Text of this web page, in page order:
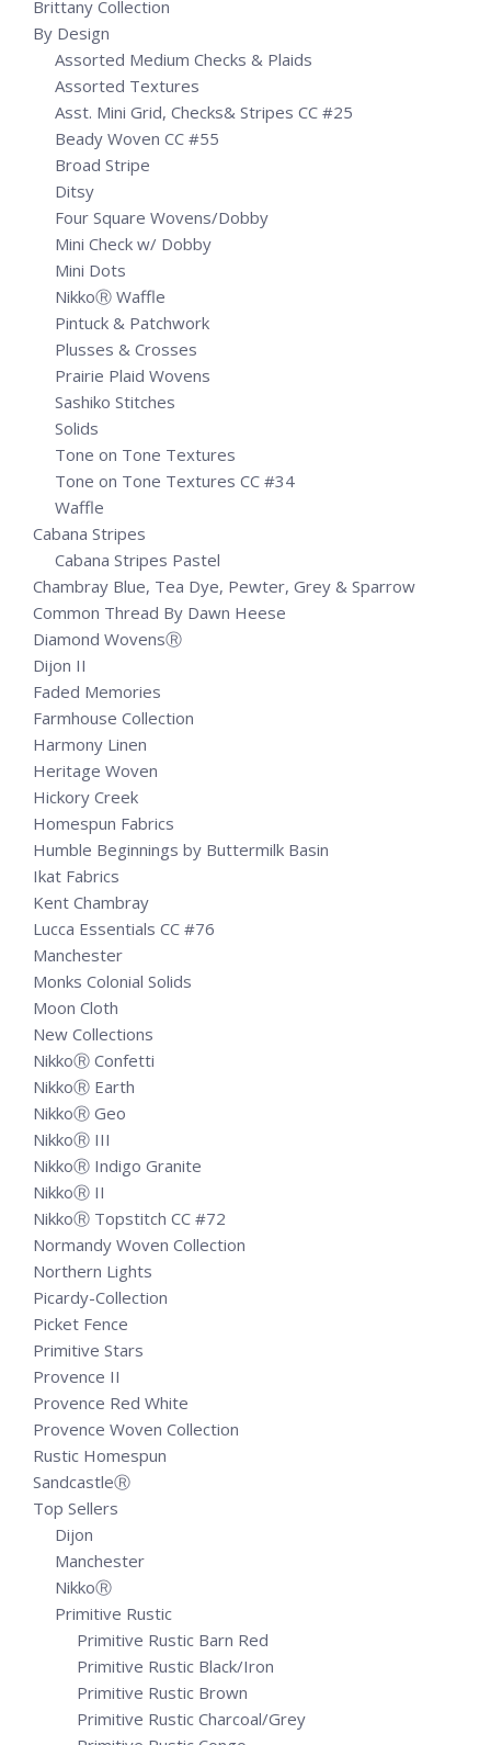
Brittany Collection
By Design
Assorted Medium Checks & Plaids
Assorted Textures
Asst. Mini Grid, Checks& Stripes CC #25
Beady Woven CC #55
Broad Stripe
Ditsy
Four Square Wovens/Dobby
Mini Check w/ Dobby
Mini Dots
NikkoⓇ Waffle
Pintuck & Patchwork
Plusses & Crosses
Prairie Plaid Wovens
Sashiko Stitches
Solids
Tone on Tone Textures
Tone on Tone Textures CC #34
Waffle
Cabana Stripes
Cabana Stripes Pastel
Chambray Blue, Tea Dye, Pewter, Grey & Sparrow
Common Thread By Dawn Heese
Diamond WovensⓇ
Dijon II
Faded Memories
Farmhouse Collection
Harmony Linen
Heritage Woven
Hickory Creek
Homespun Fabrics
Humble Beginnings by Buttermilk Basin
Ikat Fabrics
Kent Chambray
Lucca Essentials CC #76
Manchester
Monks Colonial Solids
Moon Cloth
New Collections
NikkoⓇ Confetti
NikkoⓇ Earth
NikkoⓇ Geo
NikkoⓇ III
NikkoⓇ Indigo Granite
NikkoⓇ II
NikkoⓇ Topstitch CC #72
Normandy Woven Collection
Northern Lights
Picardy-Collection
Picket Fence
Primitive Stars
Provence II
Provence Red White
Provence Woven Collection
Rustic Homespun
SandcastleⓇ
Top Sellers
Dijon
Manchester
NikkoⓇ
Primitive Rustic
Primitive Rustic Barn Red
Primitive Rustic Black/Iron
Primitive Rustic Brown
Primitive Rustic Charcoal/Grey